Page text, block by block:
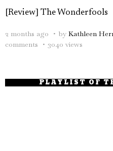
[Review] The Wonderfools
2 months ago by Kathleen
comments
3040 views
PLAYLIST OF